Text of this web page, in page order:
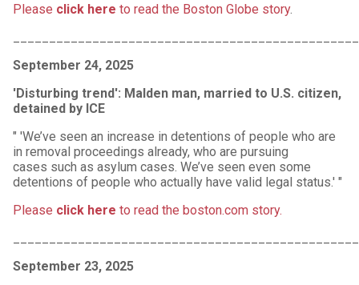
Please click here to read the Boston Globe story.
September 24, 2025
'Disturbing trend': Malden man, married to U.S. citizen,
detained by ICE
" 'We’ve seen an increase in detentions of people who are
in removal proceedings already, who are pursuing
cases such as asylum cases. We’ve seen even some
detentions of people who actually have valid legal status.' "
Please click here to read the boston.com story.
September 23, 2025